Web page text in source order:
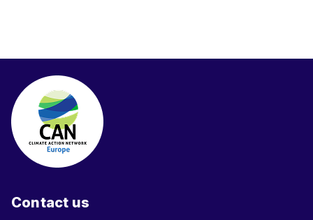
Contact us